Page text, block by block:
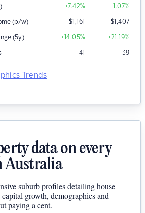
+7.42% +1.07%
(p/w) $1,161 $1,407
(5y) +14.05% +21.19%
41 39
Trends
data on every
Australia
suburb profiles detailing house
growth, demographics and
paying a cent.